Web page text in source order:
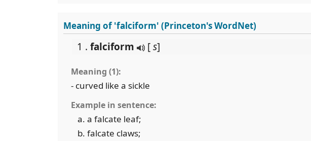
Meaning of 'falciform' (Princeton's WordNet)
1 . falciform [s]
Meaning (1):
- curved like a sickle
Example in sentence:
a falcate leaf;
falcate claws;